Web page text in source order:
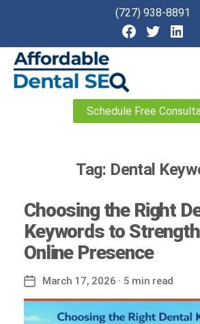
(727) 938-8891
Schedule Free
Tag: Dental
Choosing the Right
Keywords to
Online Presence
Post
date
March 17, 2026 · 5 min read